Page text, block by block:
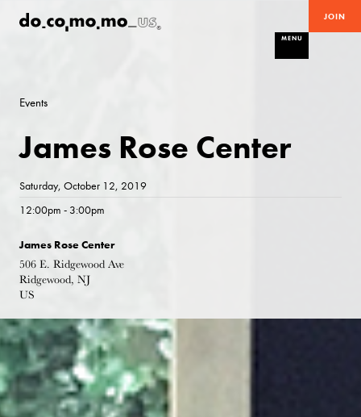
JOIN
MENU
Events
James Rose Center
Saturday, October 12, 2019
12:00pm - 3:00pm
James Rose Center
506 E. Ridgewood Ave
Ridgewood, NJ
US